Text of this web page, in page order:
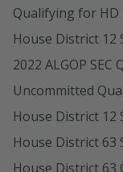
Qualifying for HD
House District 12
2022 ALGOP SEC
Uncommitted
House District 12
House District 63
House District 63